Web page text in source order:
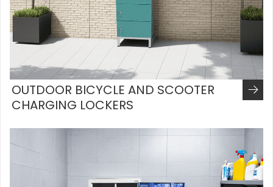
OUTDOOR BICYCLE AND SCOOTER
CHARGING LOCKERS